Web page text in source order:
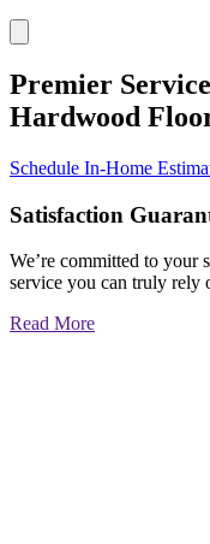
Premier
Hardwood
Schedule In-Home
Satisfaction
We’re committed to your
service you can truly rely
Read More